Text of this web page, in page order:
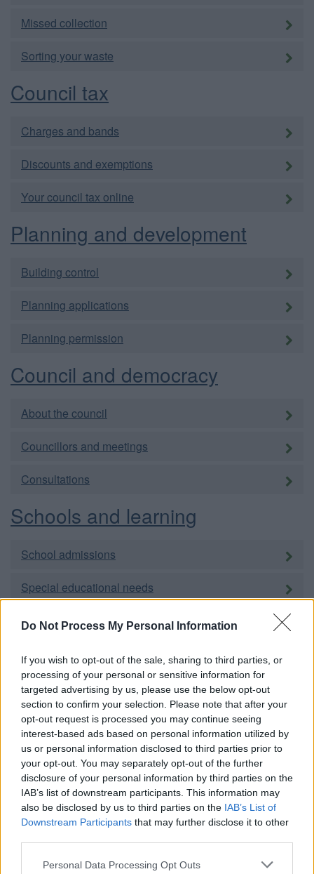
Do Not Process My Personal Information
If you wish to opt-out of the sale, sharing to third parties, or
processing of your personal or sensitive information for
targeted advertising by us, please use the below opt-out
section to confirm your selection. Please note that after your
opt-out request is processed you may continue seeing
interest-based ads based on personal information utilized by
us or personal information disclosed to third parties prior to
your opt-out. You may separately opt-out of the further
disclosure of your personal information by third parties on the
IAB’s list of downstream participants. This information may
also be disclosed by us to third parties on the IAB’s List of
Downstream Participants that may further disclose it to other
Please note that this website/app uses one or more Google
Personal Data Processing Opt Outs
Missed collection
Sorting your waste
Council tax
Charges and bands
Discounts and exemptions
Your council tax online
Planning and development
Building control
Planning applications
Planning permission
Council and democracy
About the council
Councillors and meetings
Consultations
Schools and learning
School admissions
Special educational needs
Adult education
Social care and public health
Adults
Children and families
Carers
Housing
Council housing